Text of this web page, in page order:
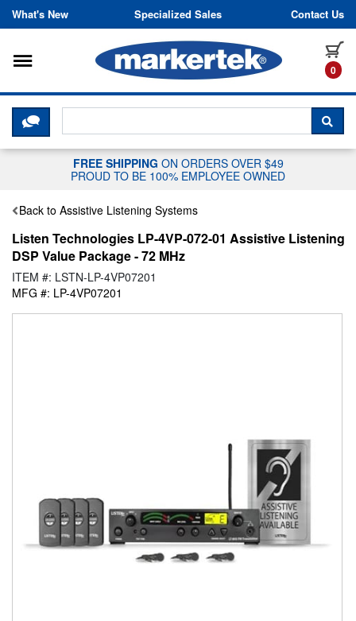
Skip to content
What's New Specialized Sales Contact Us
0
Toggle navigation
CLICK HERE TO CHAT WITH A
FREE SHIPPING ON ORDERS OVER $49
PROUD TO BE 100% EMPLOYEE OWNED
Back to Assistive Listening Systems
Listen Technologies LP-4VP-072-01 Assistive Listening
DSP Value Package - 72 MHz
ITEM #: LSTN-LP-4VP07201
MFG #: LP-4VP07201